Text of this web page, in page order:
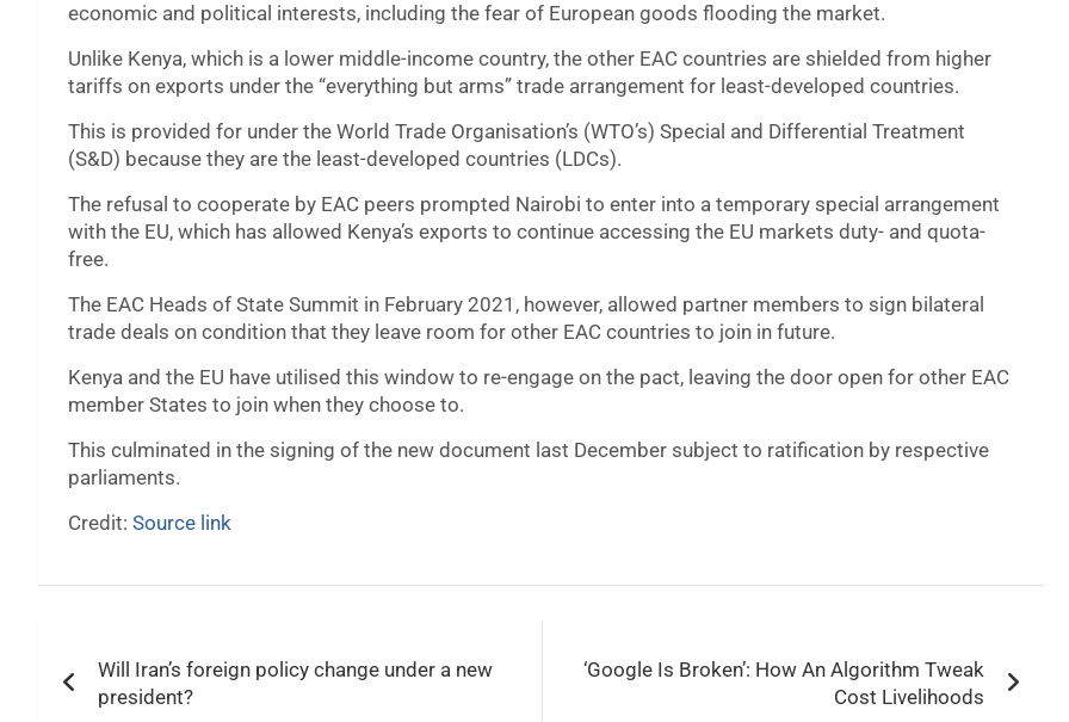
economic and political interests, including the fear of European goods flooding the market.
Unlike Kenya, which is a lower middle-income country, the other EAC countries are shielded from higher
tariffs on exports under the “everything but arms” trade arrangement for least-developed countries.
This is provided for under the World Trade Organisation’s (WTO’s) Special and Differential Treatment
(S&D) because they are the least-developed countries (LDCs).
The refusal to cooperate by EAC peers prompted Nairobi to enter into a temporary special arrangement
with the EU, which has allowed Kenya’s exports to continue accessing the EU markets duty- and quota-
free.
The EAC Heads of State Summit in February 2021, however, allowed partner members to sign bilateral
trade deals on condition that they leave room for other EAC countries to join in future.
Kenya and the EU have utilised this window to re-engage on the pact, leaving the door open for other EAC
member States to join when they choose to.
This culminated in the signing of the new document last December subject to ratification by respective
parliaments.
Credit: Source link
navigation
Will Iran’s foreign policy change under a new
president?
‘Google Is Broken’: How An Algorithm Tweak
Cost Livelihoods